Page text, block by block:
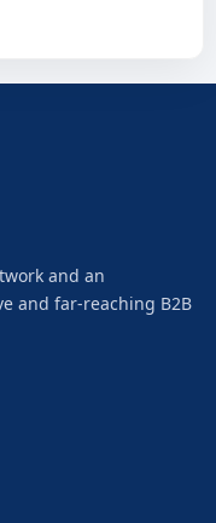
and an
and far-reaching B2B